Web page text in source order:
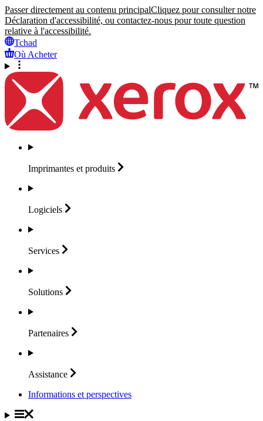
Passer directement au contenu principalCliquez pour consulter notre
Déclaration d'accessibilité, ou contactez-nous pour toute question
relative à l'accessibilité.
Tchad
Où Acheter
Imprimantes et produits
Logiciels
Services
Solutions
Partenaires
Assistance
Informations et perspectives